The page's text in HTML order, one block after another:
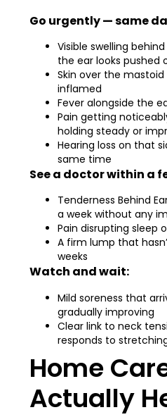
Go urgently — same
Visible swelling
the ear looks pushed
Skin over the
inflamed
Fever alongside the
Pain getting
holding steady or
Hearing loss on that
same time
See a doctor within a
Tenderness Behind
a week without any
Pain disrupting sleep
A firm lump that
weeks
Watch and wait:
Mild soreness that
gradually improving
Clear link to neck
responds to
Home
Actually